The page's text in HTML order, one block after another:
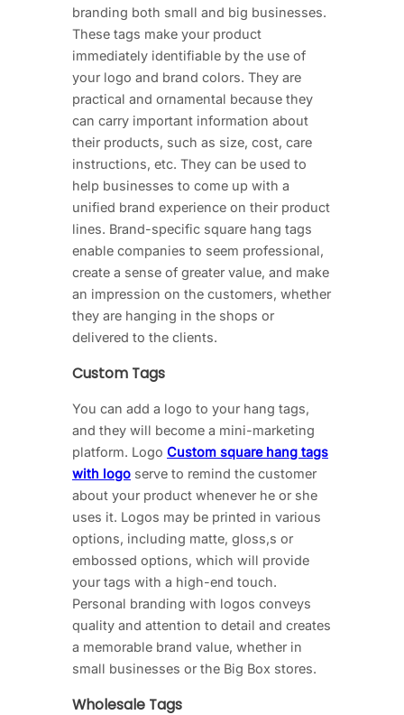
branding both small and big businesses.
These tags make your product
immediately identifiable by the use of
your logo and brand colors. They are
practical and ornamental because they
can carry important information about
their products, such as size, cost, care
instructions, etc. They can be used to
help businesses to come up with a
unified brand experience on their product
lines. Brand-specific square hang tags
enable companies to seem professional,
create a sense of greater value, and make
an impression on the customers, whether
they are hanging in the shops or
delivered to the clients.
Custom Tags
You can add a logo to your hang tags,
and they will become a mini-marketing
platform. Logo Custom square hang tags
with logo serve to remind the customer
about your product whenever he or she
uses it. Logos may be printed in various
options, including matte, gloss,s or
embossed options, which will provide
your tags with a high-end touch.
Personal branding with logos conveys
quality and attention to detail and creates
a memorable brand value, whether in
small businesses or the Big Box stores.
Wholesale Tags